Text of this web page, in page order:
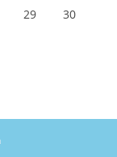
29
30